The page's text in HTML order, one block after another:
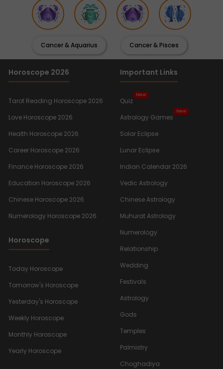
Cancer & Aquarius Cancer & Pisces
Horoscope 2026
Tarot Reading Horoscope 2026
Love Horoscope 2026
Health Horoscope 2026
Career Horoscope 2026
Finance Horoscope 2026
Education Horoscope 2026
Chinese Horoscope 2026
Numerology Horoscope 2026
Horoscope
Today Horoscope
Tomorrow's Horoscope
Yesterday's Horoscope
Weekly Horoscope
Monthly Horoscope
Yearly Horoscope
Important Links
Quiz
New
Astrology Games
New
Solar Eclipse
Lunar Eclipse
Indian Calendar 2026
Vedic Astrology
Chinese Astrology
Muhurat Astrology
Numerology
Relationship
Wedding
Festivals
Astrology
Gods
Temples
Palmistry
Choghadiya